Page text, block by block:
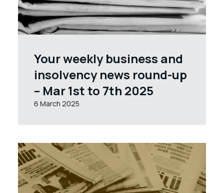
Your weekly business and
insolvency news round-up
– Mar 1st to 7th 2025
6 March 2025